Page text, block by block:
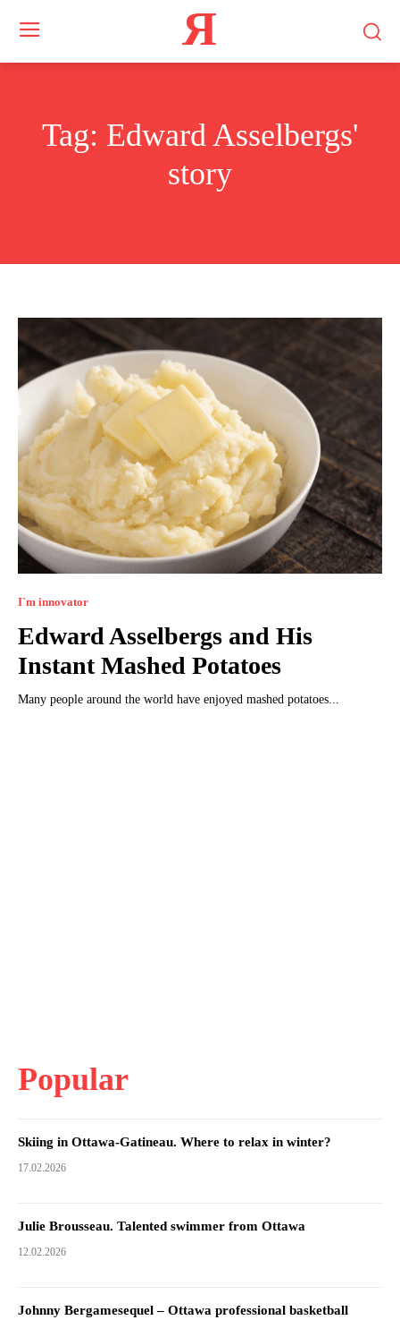
Я
Tag: Edward Asselbergs'
story
I`m innovator
Edward Asselbergs and His
Instant Mashed Potatoes
Many people around the world have enjoyed mashed potatoes...
Popular
Skiing in Ottawa-Gatineau. Where to relax in winter?
17.02.2026
Julie Brousseau. Talented swimmer from Ottawa
12.02.2026
Johnny Bergamesequel – Ottawa professional basketball